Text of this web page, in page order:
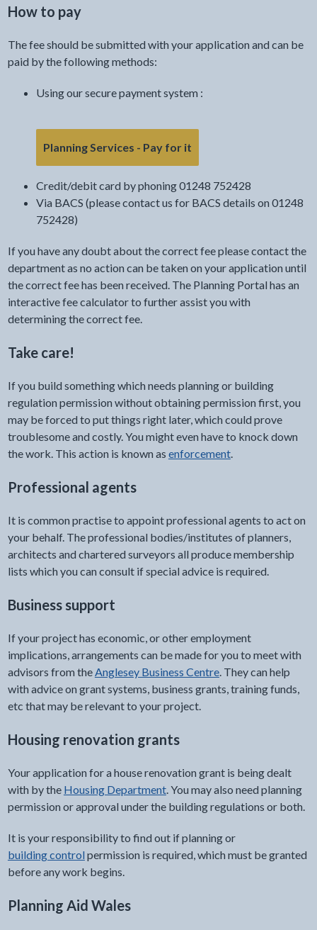
How to pay
The fee should be submitted with your application and can be
paid by the following methods:
Using our secure payment system :
Planning Services - Pay for it- link opens in the
Credit/debit card by phoning 01248 752428
Via BACS (please contact us for BACS details on 01248
752428)
If you have any doubt about the correct fee please contact the
department as no action can be taken on your application until
the correct fee has been received. The Planning Portal has an
interactive fee calculator to further assist you with
determining the correct fee.
Take care!
If you build something which needs planning or building
regulation permission without obtaining permission first, you
may be forced to put things right later, which could prove
troublesome and costly. You might even have to knock down
the work. This action is known as enforcement.
Professional agents
It is common practise to appoint professional agents to act on
your behalf. The professional bodies/institutes of planners,
architects and chartered surveyors all produce membership
lists which you can consult if special advice is required.
Business support
If your project has economic, or other employment
implications, arrangements can be made for you to meet with
advisors from theAnglesey Business Centre. They can help
with advice on grant systems, business grants, training funds,
etc that may be relevant to your project.
Housing renovation grants
Your application for a house renovation grant is being dealt
with by the Housing Department. You may also need planning
permission or approval under the building regulations or both.
It is your responsibility to find out if planning or
building controlpermission is required, which must be granted
before any work begins.
Planning Aid Wales